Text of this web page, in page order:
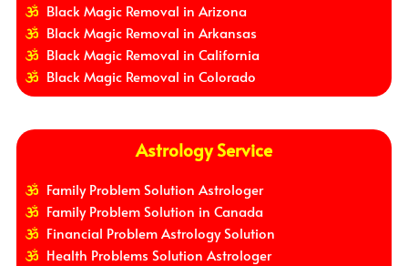
Black Magic Removal in Arizona
Black Magic Removal in Arkansas
Black Magic Removal in California
Black Magic Removal in Colorado
Astrology Service
Family Problem Solution Astrologer
Family Problem Solution in Canada
Financial Problem Astrology Solution
Health Problems Solution Astrologer